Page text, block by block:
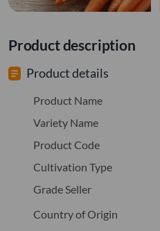
Product description
Product details
Product Name
Variety Name
Product Code
Cultivation Type
Grade Seller
Country of Origin